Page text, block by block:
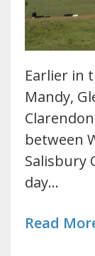
Earlier in
Mandy,
between
Salisbury
day…
Read